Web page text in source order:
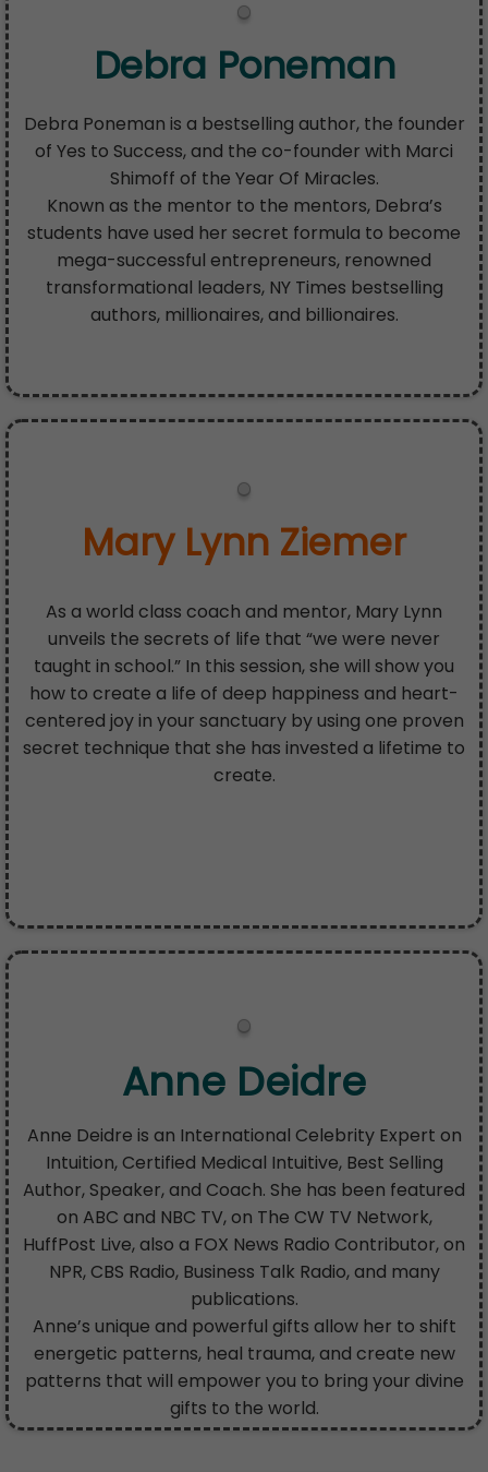
Debra Poneman
Debra Poneman is a bestselling author, the founder
of Yes to Success, and the co-founder with Marci
Shimoff of the Year Of Miracles.
Known as the mentor to the mentors, Debra’s
students have used her secret formula to become
mega-successful entrepreneurs, renowned
transformational leaders, NY Times bestselling
authors, millionaires, and billionaires.
Mary Lynn Ziemer
As a world class coach and mentor, Mary Lynn
unveils the secrets of life that “we were never
taught in school.” In this session, she will show you
how to create a life of deep happiness and heart-
centered joy in your sanctuary by using one proven
secret technique that she has invested a lifetime to
create.
Anne Deidre
Anne Deidre is an International Celebrity Expert on
Intuition, Certified Medical Intuitive, Best Selling
Author, Speaker, and Coach. She has been featured
on ABC and NBC TV, on The CW TV Network,
HuffPost Live, also a FOX News Radio Contributor, on
NPR, CBS Radio, Business Talk Radio, and many
publications.
Anne’s unique and powerful gifts allow her to shift
energetic patterns, heal trauma, and create new
patterns that will empower you to bring your divine
gifts to the world.